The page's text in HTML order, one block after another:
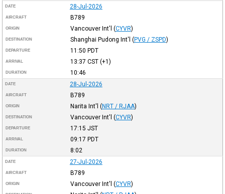
DATE 28-Jul-2026
AIRCRAFT B789
ORIGIN Vancouver Int'l (CYVR)
DESTINATION Shanghai Pudong Int'l (PVG / ZSPD)
DEPARTURE 11:50 PDT
ARRIVAL 13:37 CST(+1)
DURATION 10:46
DATE 28-Jul-2026
AIRCRAFT B789
ORIGIN Narita Int'l (NRT / RJAA)
DESTINATION Vancouver Int'l (CYVR)
DEPARTURE 17:15 JST
ARRIVAL 09:17 PDT
DURATION 8:02
DATE 27-Jul-2026
AIRCRAFT B789
ORIGIN Vancouver Int'l (CYVR)